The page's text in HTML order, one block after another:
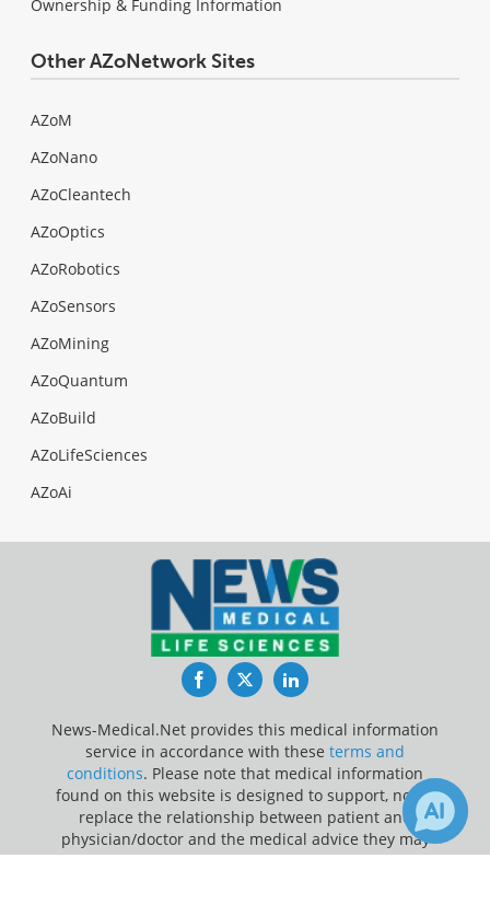
Ownership & Funding Information
Other AZoNetwork Sites
AZoM
AZoNano
AZoCleantech
AZoOptics
AZoRobotics
AZoSensors
AZoMining
AZoQuantum
AZoBuild
AZoLifeSciences
AZoAi
FacebookTwitterLinkedIn
News-Medical.Net provides this medical information
service in accordance with these terms and
conditions. Please note that medical information
found on this website is designed to support, not to
replace the relationship between patient and
physician/doctor and the medical advice they may
provide.